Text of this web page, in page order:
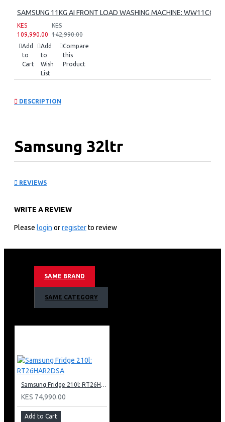
SAMSUNG 11KG AI FRONT LOAD WASHING MACHINE:
KES
109,990.00
KES
142,990.00
Add
to
Cart
Add
to
Wish
List
Compare
this
Product
DESCRIPTION
Samsung 32ltr
7 Powel Levels
Drop Down Door
Led Display
Smartthings App Support
Auto Cook
Air Fry
Crusty Plate
Black Color
Nett Dimensions (Wxhxd)
REVIEWS
WRITE A REVIEW
Please login orregisterto review
SAME BRAND
SAME CATEGORY
Samsung Fridge 210l: RT26HAR2DSA
KES 74,990.00
Add to Cart